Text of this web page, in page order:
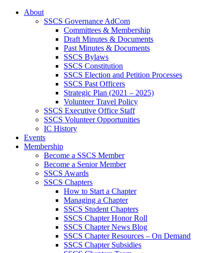
About
SSCS Governance AdCom
Committees & Membership
Draft Minutes & Documents
Past Minutes & Documents
SSCS Bylaws
SSCS Constitution
SSCS Election and Petition Processes
SSCS Past Officers
Strategic Plan (2021 – 2025)
Volunteer Travel Policy
SSCS Executive Office Staff
SSCS Volunteer Opportunities
IC History
Events
Membership
Become a SSCS Member
Become a Senior Member
SSCS Awards
SSCS Chapters
How to Start a Chapter
Managing a Chapter
SSCS Student Chapters
SSCS Chapter Honor Roll
SSCS Chapter News Blog
SSCS Chapter Resources – On Demand
SSCS Chapter Subsidies